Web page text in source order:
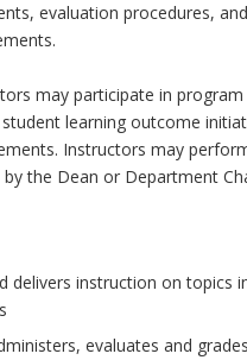
evaluation procedures, and
may participate in program
learning outcome
Instructors may
the Dean or Department
delivers instruction on topics
evaluates and grades